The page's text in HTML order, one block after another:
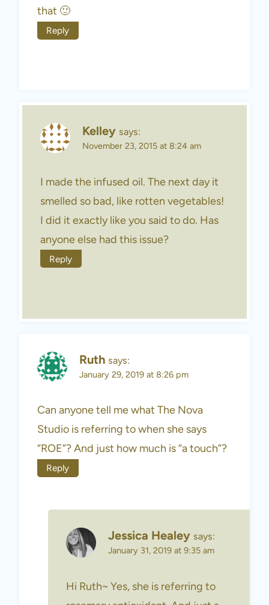
that 🙂
Reply
Kelley says:
November 23, 2015 at 8:24 am
I made the infused oil. The next day it
smelled so bad, like rotten vegetables!
I did it exactly like you said to do. Has
anyone else had this issue?
Reply
Ruth says:
January 29, 2019 at 8:26 pm
Can anyone tell me what The Nova
Studio is referring to when she says
“ROE”? And just how much is “a touch”?
Reply
Jessica Healey says:
January 31, 2019 at 9:35 am
Hi Ruth~ Yes, she is referring to